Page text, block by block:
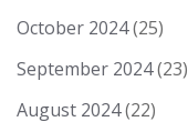
October 2024(25)
September 2024(23)
August 2024(22)